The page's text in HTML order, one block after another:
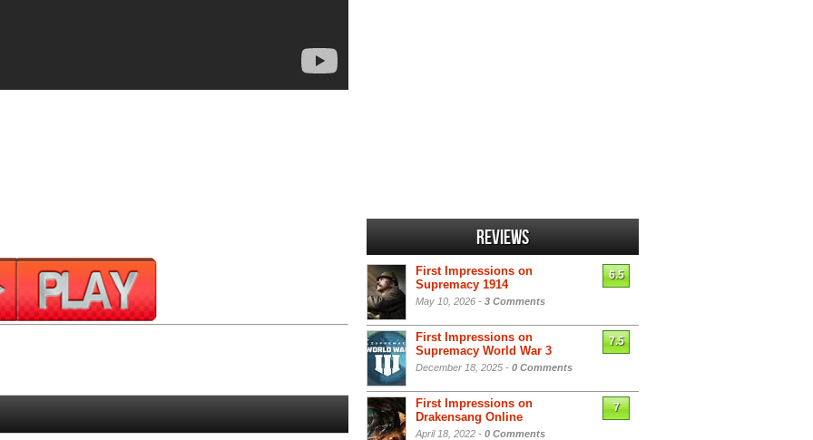
Reviews
First Impressions on
Supremacy 1914
May 10, 2026 - 3 Comments
6.5
First Impressions on
Supremacy World War 3
December 18, 2025 - 0 Comments
7.5
First Impressions on
Drakensang Online
April 18, 2022 - 0 Comments
7